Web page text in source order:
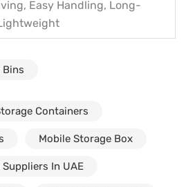
Easy Handling, Long-
Bins
Containers
Mobile Storage Box
In UAE